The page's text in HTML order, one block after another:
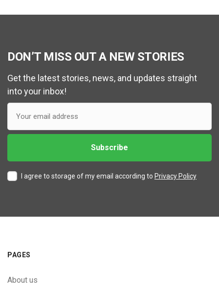
DON’T MISS OUT A NEW STORIES
Get the latest stories, news, and updates straight
into your inbox!
I agree to storage of my email according to Privacy Policy
PAGES
About us